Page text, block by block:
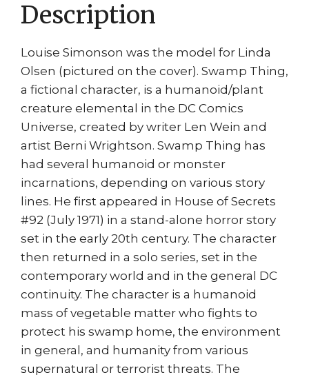
Wrightson
Description
Louise Simonson was the model for Linda
Olsen (pictured on the cover). Swamp Thing,
a fictional character, is a humanoid/plant
creature elemental in the DC Comics
Universe, created by writer Len Wein and
artist Berni Wrightson. Swamp Thing has
had several humanoid or monster
incarnations, depending on various story
lines. He first appeared in House of Secrets
#92 (July 1971) in a stand-alone horror story
set in the early 20th century. The character
then returned in a solo series, set in the
contemporary world and in the general DC
continuity. The character is a humanoid
mass of vegetable matter who fights to
protect his swamp home, the environment
in general, and humanity from various
supernatural or terrorist threats. The